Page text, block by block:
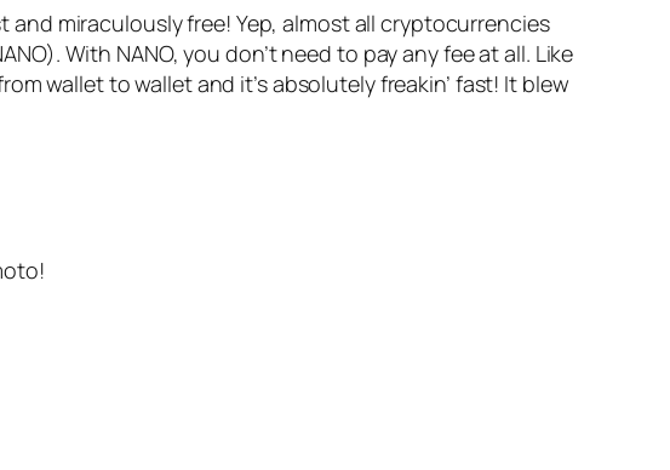
miraculously free! Yep, almost all cryptocurrencies
With NANO, you don’t need to pay any fee at all. Like
wallet to wallet and it’s absolutely freakin’ fast! It blew